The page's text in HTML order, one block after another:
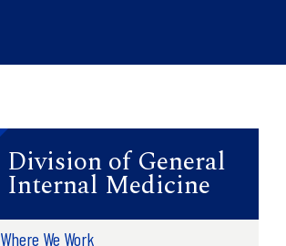
Division of General
Internal Medicine
Where We Work